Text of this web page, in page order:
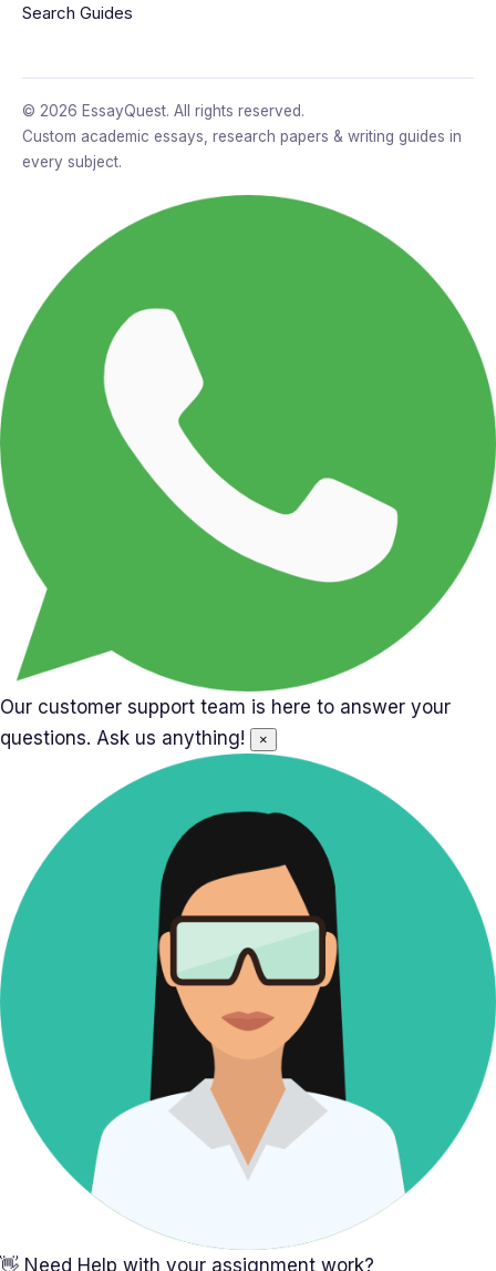
Search Guides
© 2026 EssayQuest. All rights reserved.
Custom academic essays, research papers & writing guides in
every subject.
Our customer support team is here to answer your
questions. Ask us anything!
×
👋 Need Help with your assignment work?